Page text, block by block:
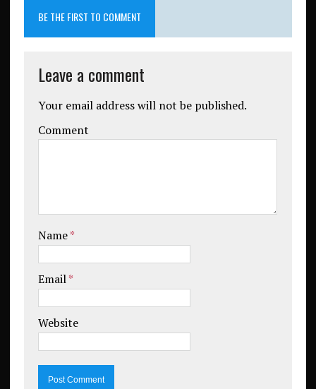
BE THE FIRST TO COMMENT
Leave a comment
Your email address will not be published.
Comment
Name*
Email*
Website